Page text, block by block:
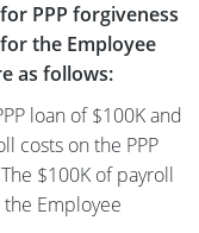
PPP forgiveness
the Employee
as follows:
loan of $100K and
costs on the PPP
$100K of payroll
Employee